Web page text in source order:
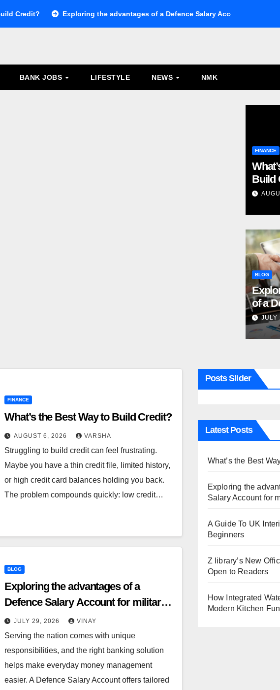
Credit? Exploring the advantages of a Defence Salary Account for
BANK JOBS LIFESTYLE NEWS NMK
FINANCE
Build
BLOG
of a
JULY
FINANCE
What’s the Best Way to Build Credit?
AUGUST 6, 2026 VARSHA
Struggling to build credit can feel frustrating.
Maybe you have a thin credit file, limited history,
or high credit card balances holding you back.
The problem compounds quickly: low credit…
BLOG
Exploring the advantages of a
Defence Salary Account for military
families
JULY 29, 2026 VINAY
Serving the nation comes with unique
responsibilities, and the right banking solution
helps make everyday money management
easier. A Defence Salary Account offers tailored
Posts Slider
Latest Posts
What’s the Best
Exploring the
Salary Account for
A Guide To UK
Beginners
Z library’s New
Open to Readers
How Integrated
Modern Kitchen